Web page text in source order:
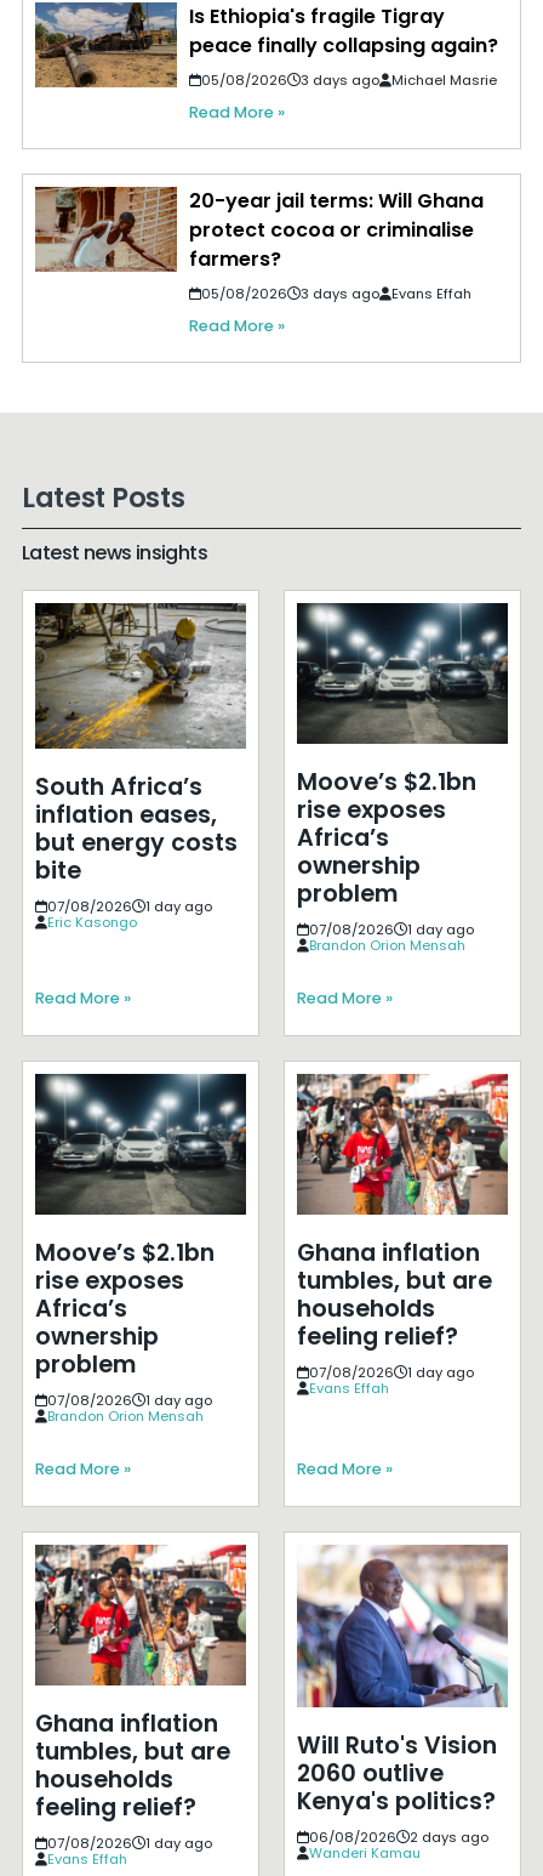
Is Ethiopia's fragile Tigray
peace finally collapsing again?
05/08/2026 3 days ago Michael Masrie
Read More »
20-year jail terms: Will Ghana
protect cocoa or criminalise
farmers?
05/08/2026 3 days ago Evans Effah
Read More »
Latest Posts
Latest news insights
South Africa’s
inflation eases,
but energy costs
bite
07/08/2026
1 day ago
Eric Kasongo
Read More »
Moove’s $2.1bn
rise exposes
Africa’s
ownership
problem
07/08/2026
1 day ago
Brandon Orion Mensah
Read More »
Moove’s $2.1bn
rise exposes
Africa’s
ownership
problem
07/08/2026
1 day ago
Brandon Orion Mensah
Read More »
Ghana inflation
tumbles, but are
households
feeling relief?
07/08/2026
1 day ago
Evans Effah
Read More »
Ghana inflation
tumbles, but are
households
feeling relief?
07/08/2026
1 day ago
Evans Effah
Will Ruto's Vision
2060 outlive
Kenya's politics?
06/08/2026
2 days ago
Wanderi Kamau